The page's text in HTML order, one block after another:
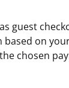
guest
on
chosen